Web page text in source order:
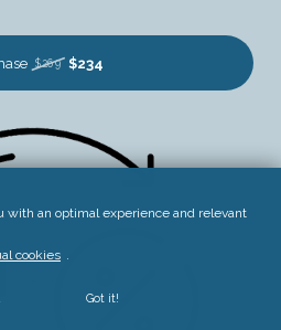
$269 $234
with an optimal experience and relevant
cookies .
Got it!